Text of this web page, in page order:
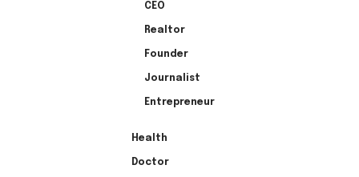
CEO
Realtor
Founder
Journalist
Entrepreneur
Health
Doctor